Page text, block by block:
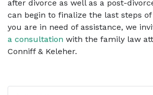
after divorce as well as a post-
can begin to finalize the last steps
you are in need of assistance, we
a consultation with the family law
Conniff & Keleher.